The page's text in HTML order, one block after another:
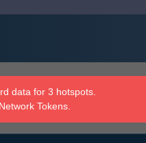
data for 3 hotspots.
Tokens.